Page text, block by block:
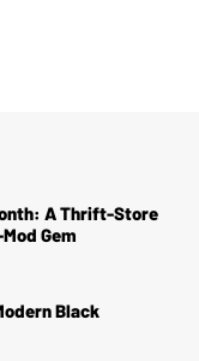
A Thrift-Store
Gem
Black